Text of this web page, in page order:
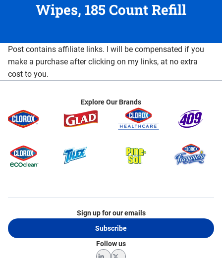
Wipes, 185 Count Refill
Post contains affiliate links. I will be compensated if you
make a purchase after clicking on my links, at no extra
cost to you.
Explore Our Brands
Sign up for our emails
Subscribe
Follow us